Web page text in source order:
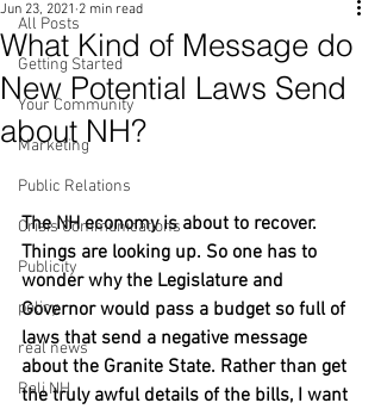
All Posts
Getting Started
Your Community
Marketing
Public Relations
Crisis Communications
Publicity
policy
real news
Rali NH
What Kind of Message do
New Potential Laws Send
about NH?
Jun 23, 2021 2 min read
The NH economy is about to recover.
Things are looking up. So one has to
wonder why the Legislature and
Governor would pass a budget so full of
laws that send a negative message
about the Granite State. Rather than get
the truly awful details of the bills, I want